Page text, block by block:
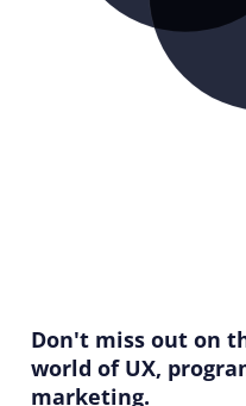
Don't miss out on
world of UX,
marketing.